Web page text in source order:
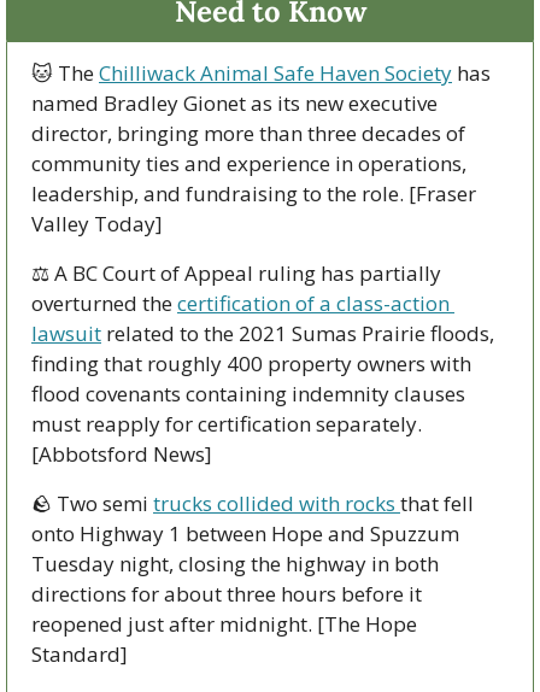
Need to Know
🐱 The Chilliwack Animal Safe Haven Society has
named Bradley Gionet as its new executive
director, bringing more than three decades of
community ties and experience in operations,
leadership, and fundraising to the role. [Fraser
Valley Today]
⚖️ A BC Court of Appeal ruling has partially
overturned the certification of a class-action
lawsuit related to the 2021 Sumas Prairie floods,
finding that roughly 400 property owners with
flood covenants containing indemnity clauses
must reapply for certification separately.
[Abbotsford News]
🪨 Two semi trucks collided with rocks that fell
onto Highway 1 between Hope and Spuzzum
Tuesday night, closing the highway in both
directions for about three hours before it
reopened just after midnight. [The Hope
Standard]